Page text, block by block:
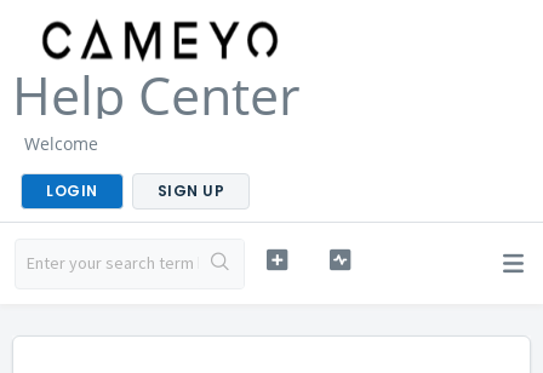
Help Center
Welcome
LOGIN SIGN UP